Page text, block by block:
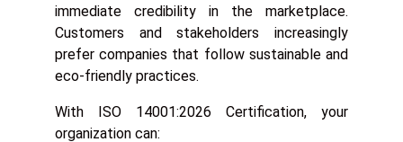
immediate credibility in the marketplace.
Customers and stakeholders increasingly
prefer companies that follow sustainable and
eco-friendly practices.
With ISO 14001:2026 Certification, your
organization can: